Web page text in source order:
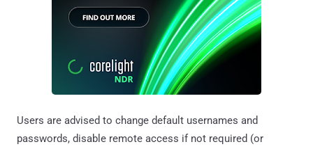
Users are advised to change default usernames and
passwords, disable remote access if not required (or